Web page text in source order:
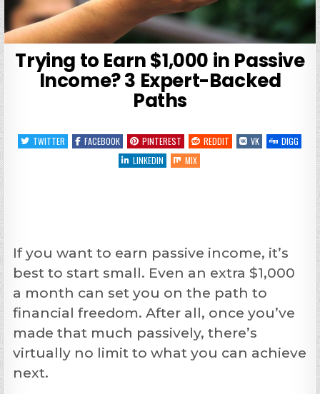
Trying to Earn $1,000 in Passive
Income? 3 Expert-Backed
Paths
TWITTER FACEBOOK PINTEREST REDDIT VK
DIGG
LINKEDIN
MIX
If you want to earn passive income, it’s
best to start small. Even an extra $1,000
a month can set you on the path to
financial freedom. After all, once you’ve
made that much passively, there’s
virtually no limit to what you can achieve
next.